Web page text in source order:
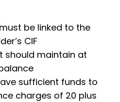
be linked to the
CIF
should maintain at
sufficient funds to
charges of ₹20 plus